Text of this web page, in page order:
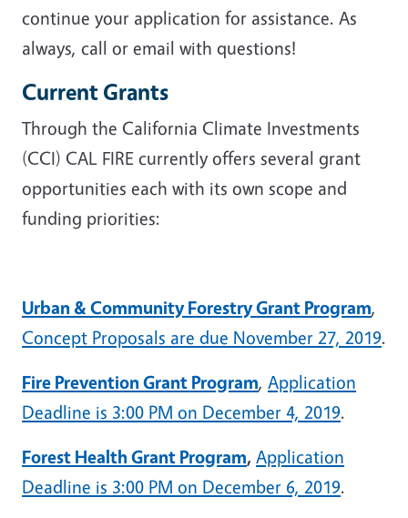
continue your application for assistance. As
always, call or email with questions!
Current Grants
Through the California Climate Investments
(CCI) CAL FIRE currently offers several grant
opportunities each with its own scope and
funding priorities:
Urban & Community Forestry Grant Program,
Concept Proposals are due November 27, 2019.
Fire Prevention Grant Program, Application
Deadline is 3:00 PM on December 4, 2019.
Forest Health Grant Program, Application
Deadline is 3:00 PM on December 6, 2019.